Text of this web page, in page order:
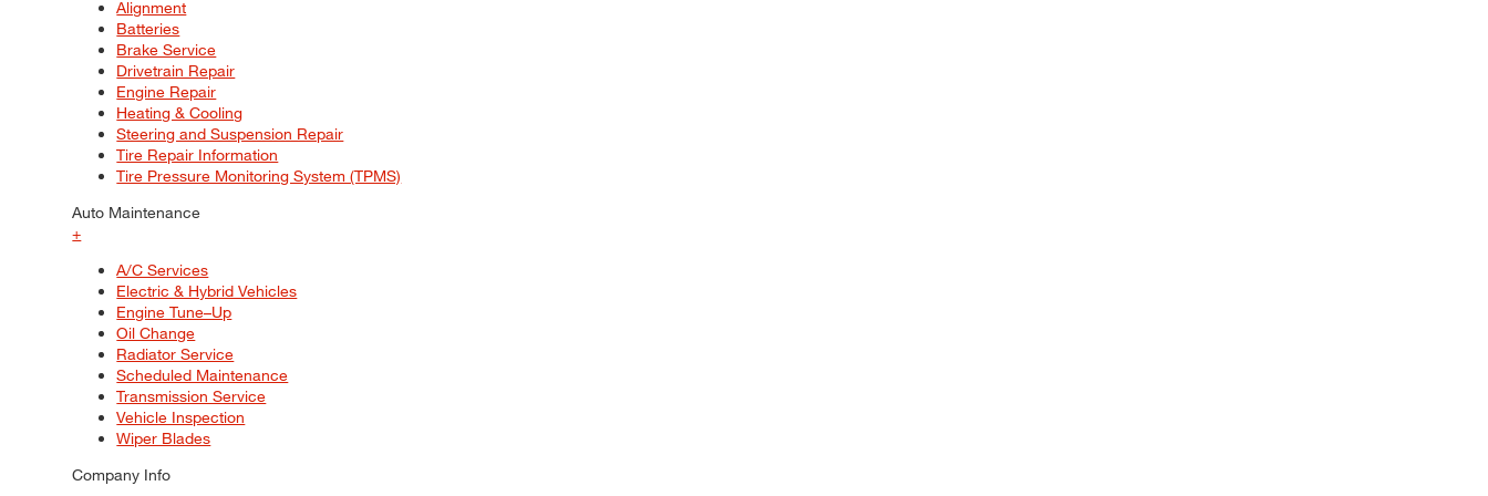
Alignment
Batteries
Brake Service
Drivetrain Repair
Engine Repair
Heating & Cooling
Steering and Suspension Repair
Tire Repair Information
Tire Pressure Monitoring System (TPMS)
Auto Maintenance
+
A/C Services
Electric & Hybrid Vehicles
Engine Tune–Up
Oil Change
Radiator Service
Scheduled Maintenance
Transmission Service
Vehicle Inspection
Wiper Blades
Company Info